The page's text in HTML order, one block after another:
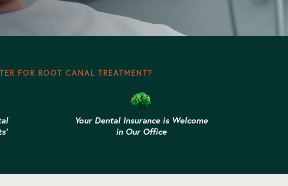
FOR ROOT CANAL TREATMENT?
Your Dental Insurance is Welcome
in Our Office